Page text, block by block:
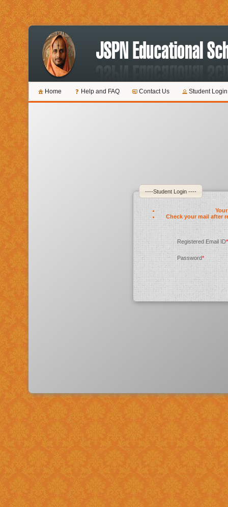
Home Help and FAQ Contact Us Student Login
----Student Login ----
Check your mail after
Registered Email ID*
Password*